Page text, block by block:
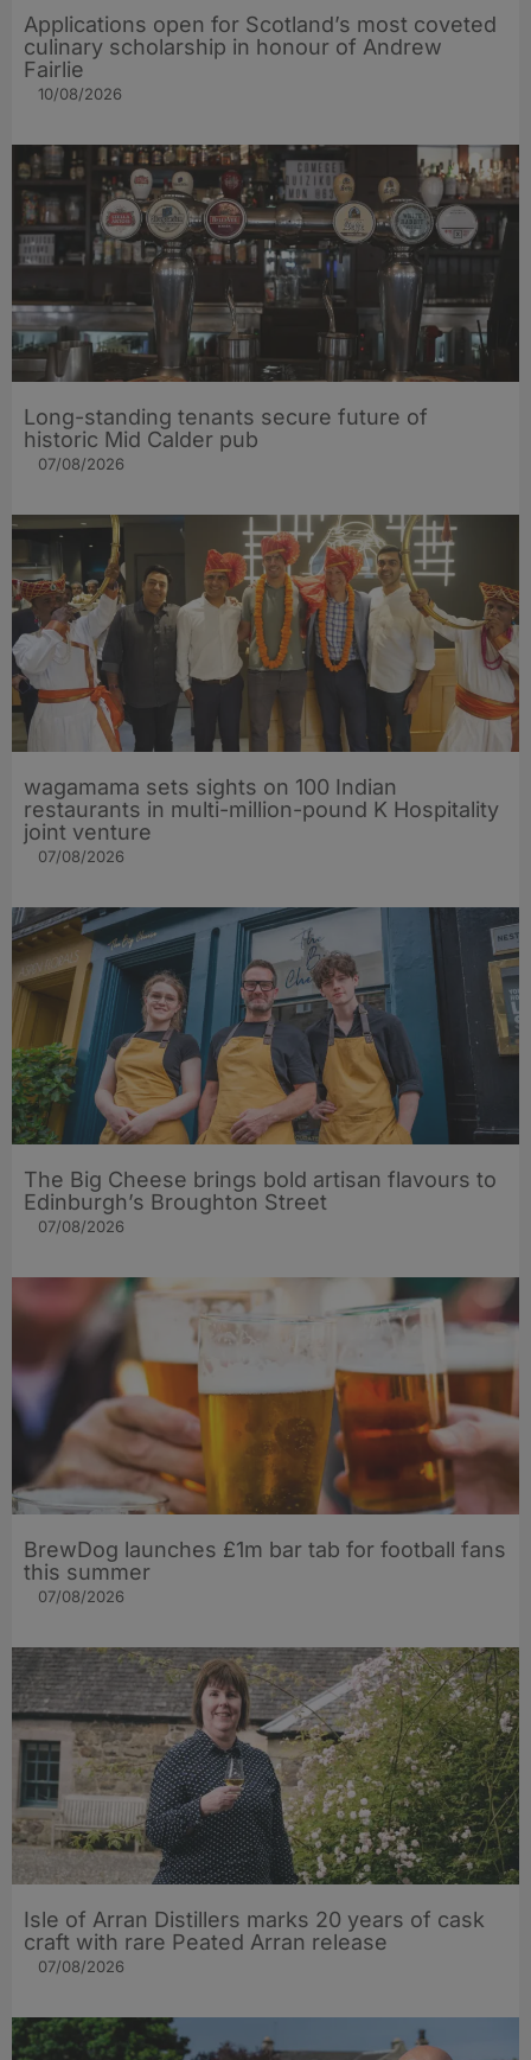
Applications open for Scotland’s most coveted
culinary scholarship in honour of Andrew
Fairlie
10/08/2026
Long-standing tenants secure future of
historic Mid Calder pub
07/08/2026
wagamama sets sights on 100 Indian
restaurants in multi-million-pound K Hospitality
joint venture
07/08/2026
The Big Cheese brings bold artisan flavours to
Edinburgh’s Broughton Street
07/08/2026
BrewDog launches £1m bar tab for football fans
this summer
07/08/2026
Isle of Arran Distillers marks 20 years of cask
craft with rare Peated Arran release
07/08/2026